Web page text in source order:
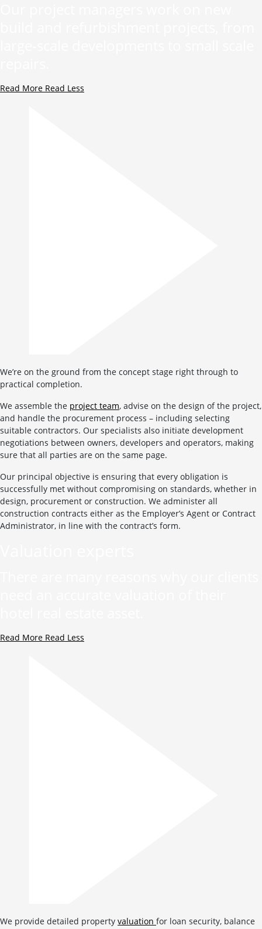
Read More Read Less
We’re on the ground from the concept stage right through to
practical completion.
We assemble the project team, advise on the design of the project,
and handle the procurement process – including selecting
suitable contractors. Our specialists also initiate development
negotiations between owners, developers and operators, making
sure that all parties are on the same page.
Our principal objective is ensuring that every obligation is
successfully met without compromising on standards, whether in
design, procurement or construction. We administer all
construction contracts either as the Employer’s Agent or Contract
Administrator, in line with the contract’s form.
Read More Read Less
We provide detailed property valuation for loan security, balance